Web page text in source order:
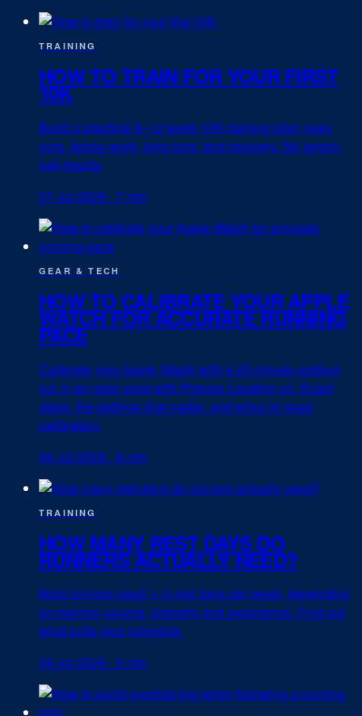
TRAINING
HOW TO TRAIN FOR YOUR FIRST
10K
Build a practical 8–12 week 10K training plan: easy
runs, tempo work, long runs, and recovery. No jargon,
just results.
07 Jul 2026 · 7 min
GEAR & TECH
HOW TO CALIBRATE YOUR APPLE
WATCH FOR ACCURATE RUNNING
PACE
Calibrate your Apple Watch with a 20-minute outdoor
run in an open area with Precise Location on. Exact
steps, the settings that matter, and when to reset
calibration.
06 Jul 2026 · 6 min
TRAINING
HOW MANY REST DAYS DO
RUNNERS ACTUALLY NEED?
Most runners need 1–2 rest days per week, depending
on training volume, intensity and experience. Find out
what suits your schedule.
06 Jul 2026 · 5 min